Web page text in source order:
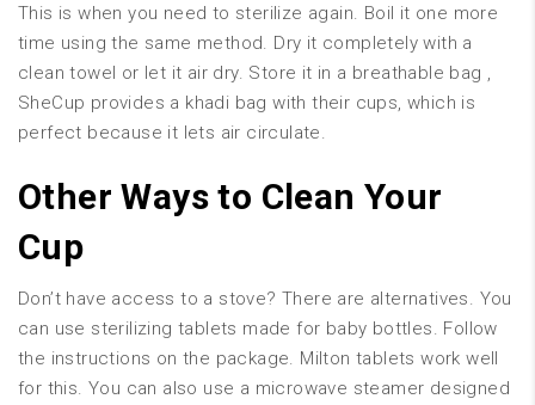
This is when you need to sterilize again. Boil it one more
time using the same method. Dry it completely with a
clean towel or let it air dry. Store it in a breathable bag ,
SheCup provides a khadi bag with their cups, which is
perfect because it lets air circulate.
Other Ways to Clean Your
Cup
Don’t have access to a stove? There are alternatives. You
can use sterilizing tablets made for baby bottles. Follow
the instructions on the package. Milton tablets work well
for this. You can also use a microwave steamer designed